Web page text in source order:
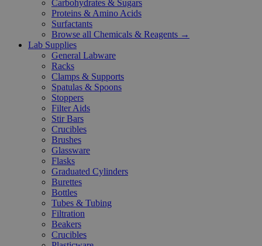
Carbohydrates & Sugars
Proteins & Amino Acids
Surfactants
Browse all Chemicals & Reagents →
Lab Supplies
General Labware
Racks
Clamps & Supports
Spatulas & Spoons
Stoppers
Filter Aids
Stir Bars
Crucibles
Brushes
Glassware
Flasks
Graduated Cylinders
Burettes
Bottles
Tubes & Tubing
Filtration
Beakers
Crucibles